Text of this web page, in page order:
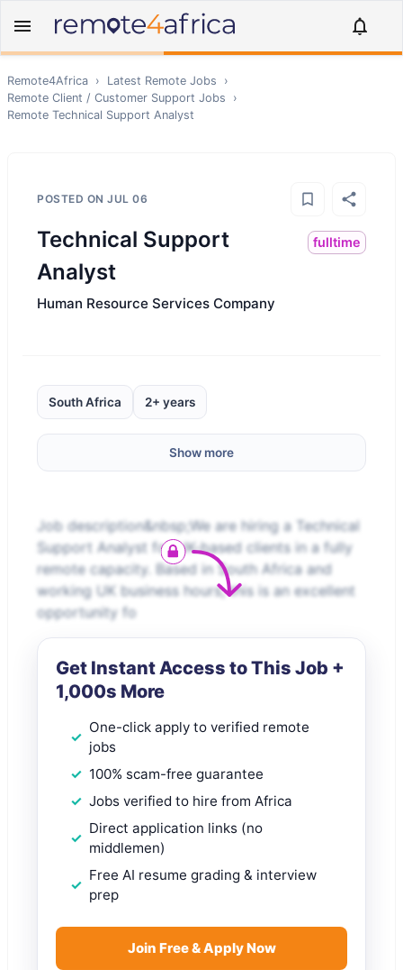
Remote4Africa › Latest Remote Jobs
›
Remote Client / Customer Support Jobs
›
Remote Technical Support Analyst
POSTED ON JUL 06
Technical Support
Analyst
fulltime
Human Resource Services Company
South Africa 2+ years
Show more
Job description&nbsp;We are hiring a Technical
Support Analyst for UK-based clients in a fully
remote capacity. Based in South Africa and
working UK business hours, this is an excellent
opportunity fo
Get Instant Access to This Job +
1,000s More
One-click apply to verified remote
jobs
100% scam-free guarantee
Jobs verified to hire from Africa
Direct application links (no
middlemen)
Free AI resume grading & interview
prep
Join Free & Apply Now